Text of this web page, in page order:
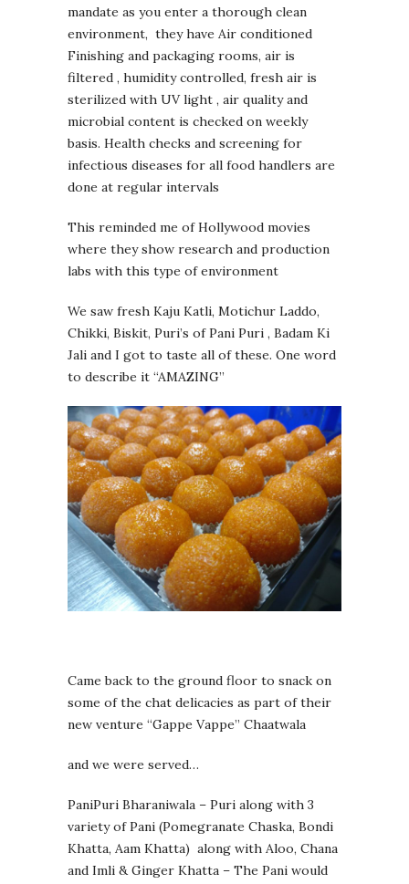
mandate as you enter a thorough clean
environment, they have Air conditioned
Finishing and packaging rooms, air is
filtered , humidity controlled, fresh air is
sterilized with UV light , air quality and
microbial content is checked on weekly
basis. Health checks and screening for
infectious diseases for all food handlers are
done at regular intervals
This reminded me of Hollywood movies
where they show research and production
labs with this type of environment
We saw fresh Kaju Katli, Motichur Laddo,
Chikki, Biskit, Puri’s of Pani Puri , Badam Ki
Jali and I got to taste all of these. One word
to describe it “AMAZING”
Came back to the ground floor to snack on
some of the chat delicacies as part of their
new venture “Gappe Vappe” Chaatwala
and we were served…
PaniPuri Bharaniwala – Puri along with 3
variety of Pani (Pomegranate Chaska, Bondi
Khatta, Aam Khatta) along with Aloo, Chana
and Imli & Ginger Khatta – The Pani would